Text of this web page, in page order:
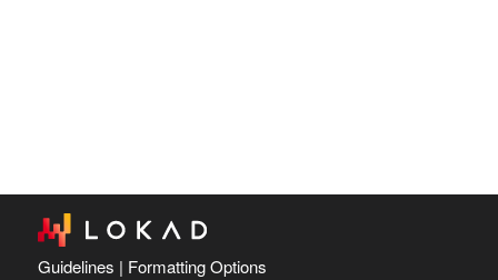
Guidelines | Formatting Options